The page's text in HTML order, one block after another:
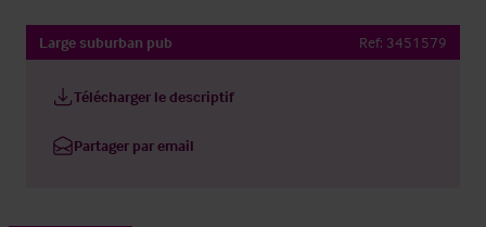
Large suburban pub Ref: 3451579
Télécharger le descriptif
Partager par email